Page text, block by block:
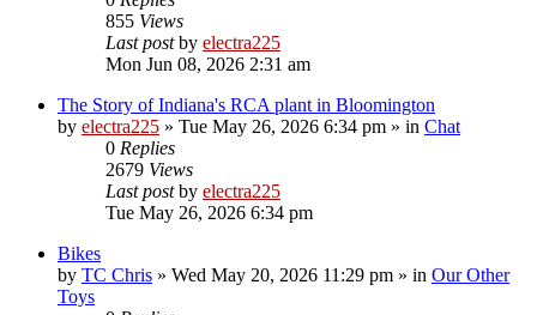
855 Views
Last postby electra225
Mon Jun 08, 2026 2:31 am
The Story of Indiana's RCA plant in Bloomington
by electra225 » Tue May 26, 2026 6:34 pm » in Chat
0 Replies
2679 Views
Last postby electra225
Tue May 26, 2026 6:34 pm
Bikes
by TC Chris » Wed May 20, 2026 11:29 pm » in Our Other
Toys